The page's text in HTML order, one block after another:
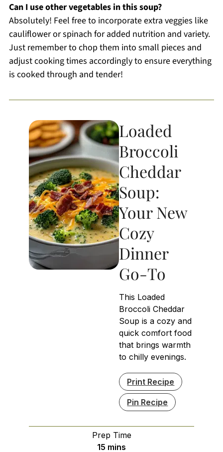
Can I use other vegetables in this soup?
Absolutely! Feel free to incorporate extra veggies like
cauliflower or spinach for added nutrition and variety.
Just remember to chop them into small pieces and
adjust cooking times accordingly to ensure everything
is cooked through and tender!
Loaded
Broccoli
Cheddar
Soup:
Your New
Cozy
Dinner
Go-To
This Loaded
Broccoli Cheddar
Soup is a cozy and
quick comfort food
that brings warmth
to chilly evenings.
Print Recipe
Pin Recipe
Prep Time
15 minutes
mins